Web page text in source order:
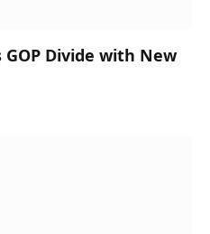
GOP Divide with New